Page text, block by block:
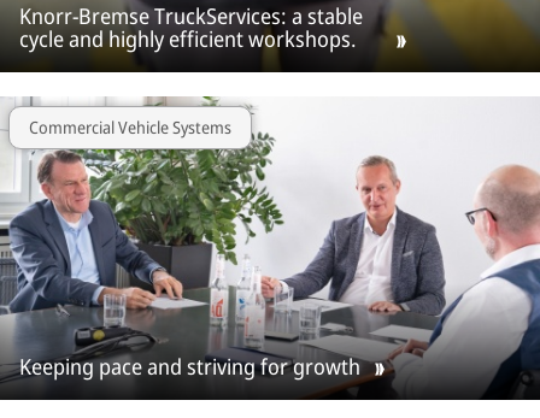
Knorr-Bremse TruckServices: a stable
cycle and highly efficient workshops.
Commercial Vehicle Systems
Keeping pace and striving for growth